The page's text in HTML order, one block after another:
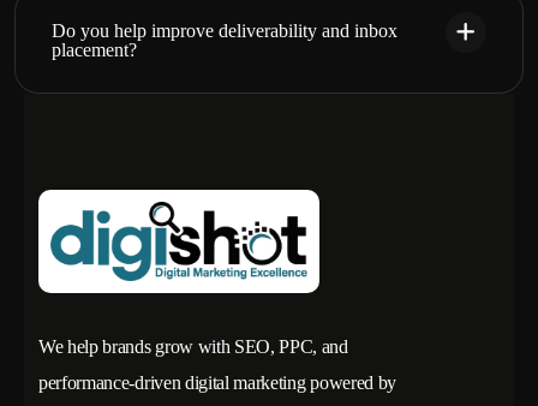
Do you help improve deliverability and inbox
placement?
We help brands grow with SEO, PPC, and
performance-driven digital marketing powered by